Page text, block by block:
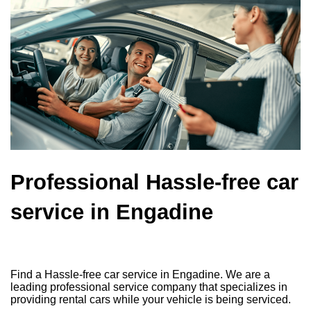
Professional Hassle-free car
service in Engadine
Find a Hassle-free car service in Engadine. We are a
leading professional service company that specializes in
providing rental cars while your vehicle is being serviced.